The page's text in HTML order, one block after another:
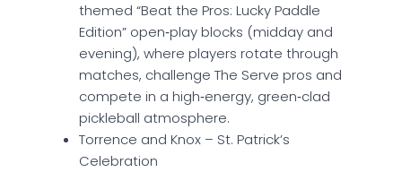
themed “Beat the Pros: Lucky Paddle
Edition” open‑play blocks (midday and
evening), where players rotate through
matches, challenge The Serve pros and
compete in a high‑energy, green‑clad
pickleball atmosphere.
Torrence and Knox – St. Patrick’s
Celebration